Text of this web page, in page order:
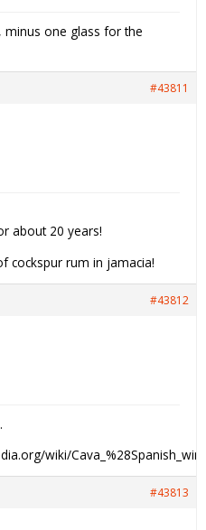
one glass for the
#43811
about 20 years!
cockspur rum in jamacia!
#43812
wiki/
#43813